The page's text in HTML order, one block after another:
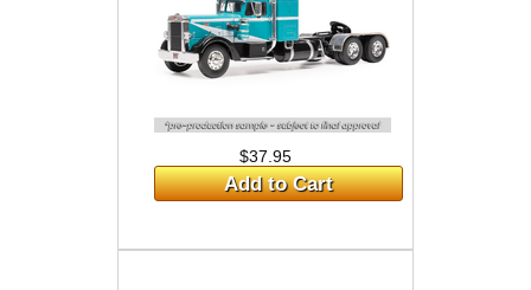
$37.95
Add to Cart